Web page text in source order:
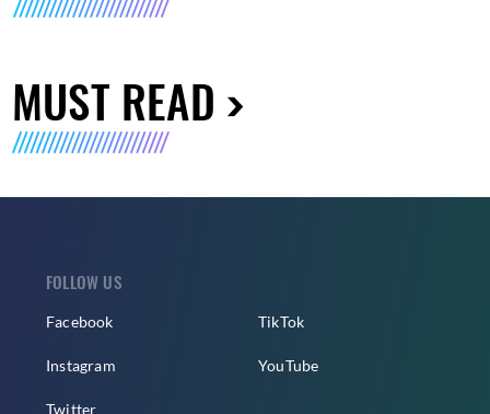
MUST READ
FOLLOW US
Facebook
Instagram
Twitter
TikTok
YouTube